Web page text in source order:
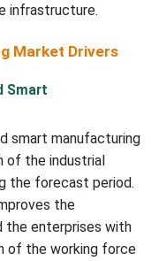
infrastructure.
Market Drivers
Smart
smart manufacturing
of the industrial
the forecast period.
the
the enterprises with
of the working force